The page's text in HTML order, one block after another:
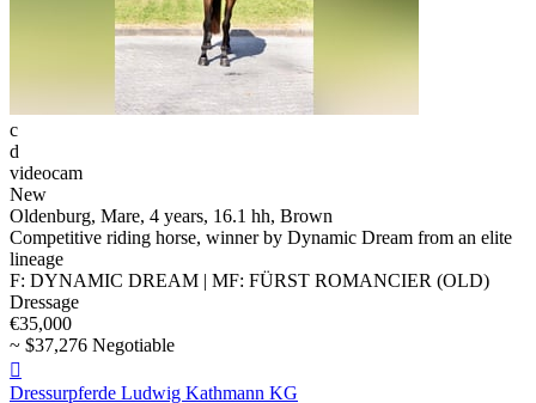
c
d
videocam
New
Oldenburg, Mare, 4 years, 16.1 hh, Brown
Competitive riding horse, winner by Dynamic Dream from an elite
lineage
F: DYNAMIC DREAM | MF: FÜRST ROMANCIER (OLD)
Dressage
€35,000
~ $37,276 Negotiable

Dressurpferde Ludwig Kathmann KG